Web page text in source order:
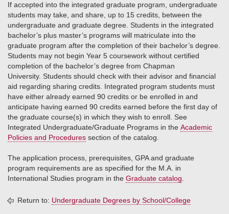
If accepted into the integrated graduate program, undergraduate
students may take, and share, up to 15 credits, between the
undergraduate and graduate degree. Students in the integrated
bachelor’s plus master’s programs will matriculate into the
graduate program after the completion of their bachelor’s degree.
Students may not begin Year 5 coursework without certified
completion of the bachelor’s degree from Chapman
University. Students should check with their advisor and financial
aid regarding sharing credits. Integrated program students must
have either already earned 90 credits or be enrolled in and
anticipate having earned 90 credits earned before the first day of
the graduate course(s) in which they wish to enroll. See
Integrated Undergraduate/Graduate Programs in the Academic
Policies and Procedures section of the catalog.
The application process, prerequisites, GPA and graduate
program requirements are as specified for the M.A. in
International Studies program in the Graduate catalog
Return to: Undergraduate Degrees by School/College